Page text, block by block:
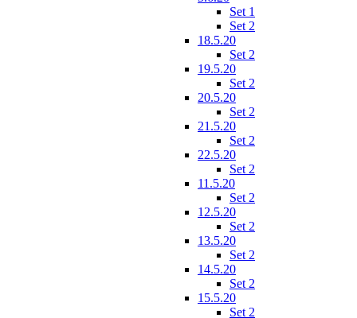
Set 1
Set 2
18.5.20
Set 2
19.5.20
Set 2
20.5.20
Set 2
21.5.20
Set 2
22.5.20
Set 2
11.5.20
Set 2
12.5.20
Set 2
13.5.20
Set 2
14.5.20
Set 2
15.5.20
Set 2